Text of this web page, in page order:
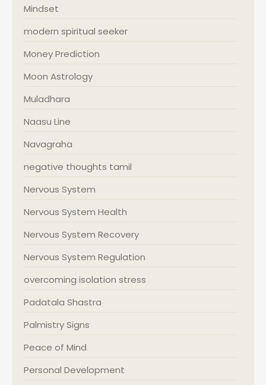
Mindset
modern spiritual seeker
Money Prediction
Moon Astrology
Muladhara
Naasu Line
Navagraha
negative thoughts tamil
Nervous System
Nervous System Health
Nervous System Recovery
Nervous System Regulation
overcoming isolation stress
Padatala Shastra
Palmistry Signs
Peace of Mind
Personal Development